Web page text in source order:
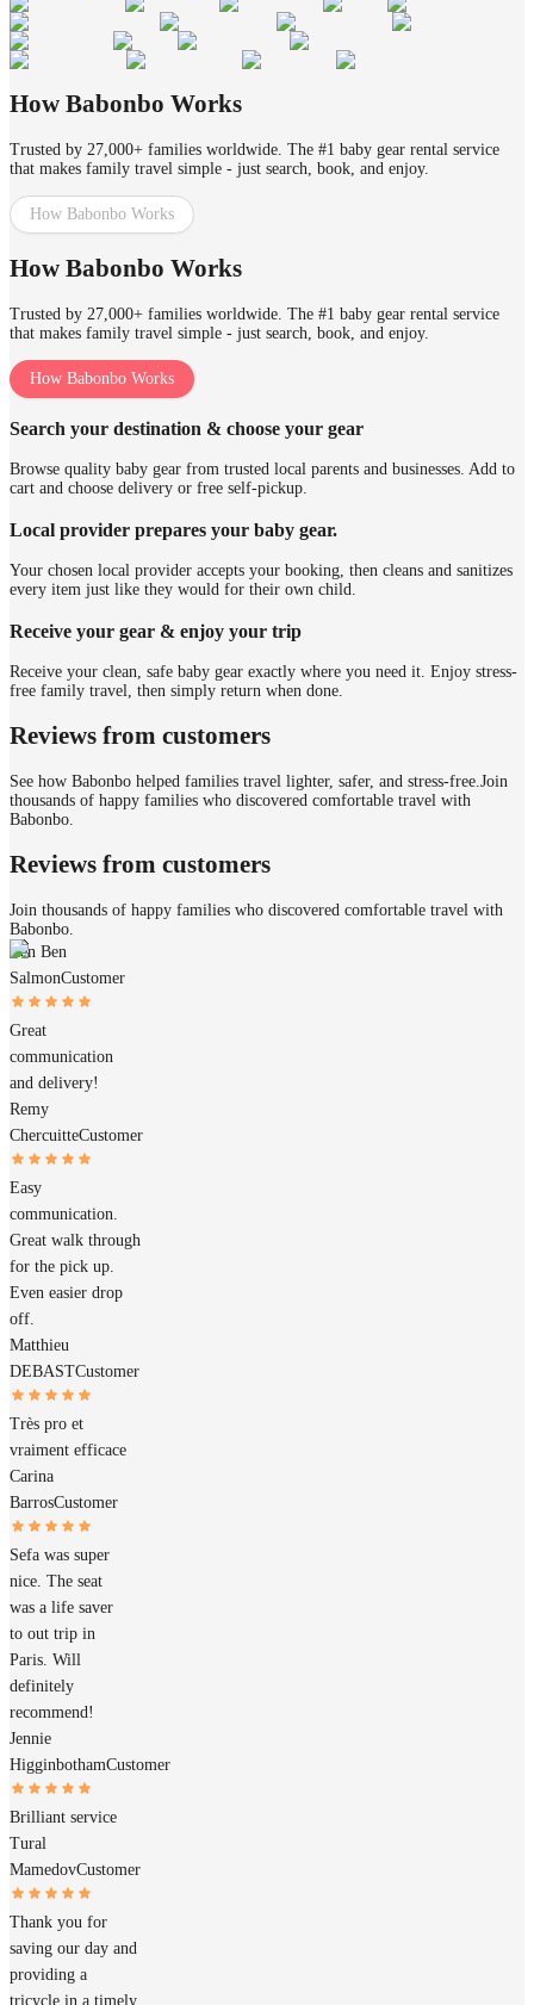
How Babonbo Works
Trusted by 27,000+ families worldwide. The #1 baby gear rental service
that makes family travel simple - just search, book, and enjoy.
How Babonbo Works
How Babonbo Works
Trusted by 27,000+ families worldwide. The #1 baby gear rental service
that makes family travel simple - just search, book, and enjoy.
How Babonbo Works
Search your destination & choose your gear
Browse quality baby gear from trusted local parents and businesses. Add to
cart and choose delivery or free self-pickup.
Local provider prepares your baby gear.
Your chosen local provider accepts your booking, then cleans and sanitizes
every item just like they would for their own child.
Receive your gear & enjoy your trip
Receive your clean, safe baby gear exactly where you need it. Enjoy stress-
free family travel, then simply return when done.
Reviews from customers
See how Babonbo helped families travel lighter, safer, and stress-free. Join
thousands of happy families who discovered comfortable travel with
Babonbo.
Reviews from customers
Join thousands of happy families who discovered comfortable travel with
Babonbo.
Ben Ben
SalmonCustomer
Great
communication
and delivery!
Remy
ChercuitteCustomer
Easy
communication.
Great walk through
for the pick up.
Even easier drop
off.
Matthieu
DEBASTCustomer
Très pro et
vraiment efficace
Carina
BarrosCustomer
Sefa was super
nice. The seat
was a life saver
to out trip in
Paris. Will
definitely
recommend!
Jennie
HigginbothamCustomer
Brilliant service
Tural
MamedovCustomer
Thank you for
saving our day and
providing a
tricycle in a timely